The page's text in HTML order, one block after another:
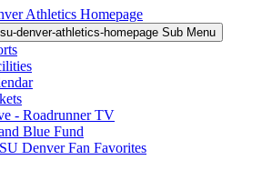
Athletics Homepage
denver-athletics-homepage Sub Menu
- Roadrunner TV
Blue Fund
Denver Fan Favorites